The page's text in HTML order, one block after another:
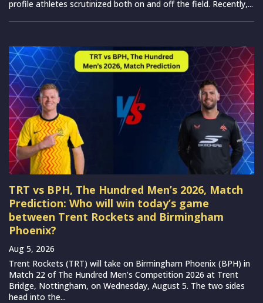
profile athletes scrutinized both on and off the field. Recently,...
TRT vs BPH, The Hundred Men’s 2026, Match
Prediction: Who will win today’s game
between Trent Rockets and Birmingham
Phoenix?
Aug 5, 2026
Trent Rockets (TRT) will take on Birmingham Phoenix (BPH) in
Match 22 of The Hundred Men’s Competition 2026 at Trent
Bridge, Nottingham, on Wednesday, August 5. The two sides
head into the...